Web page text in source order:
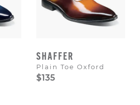
SHAFFER
Plain Toe Oxford
$135